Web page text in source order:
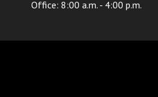
Office: 8:00 a.m. - 4:00 p.m.